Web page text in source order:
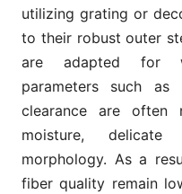
utilizing grating or
to their robust outer
are adapted for
parameters such
clearance are
moisture,
morphology. As a
fiber quality remain